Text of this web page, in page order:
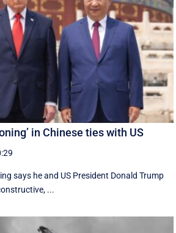
in Chinese ties with US
says he and US President Donald Trump
...